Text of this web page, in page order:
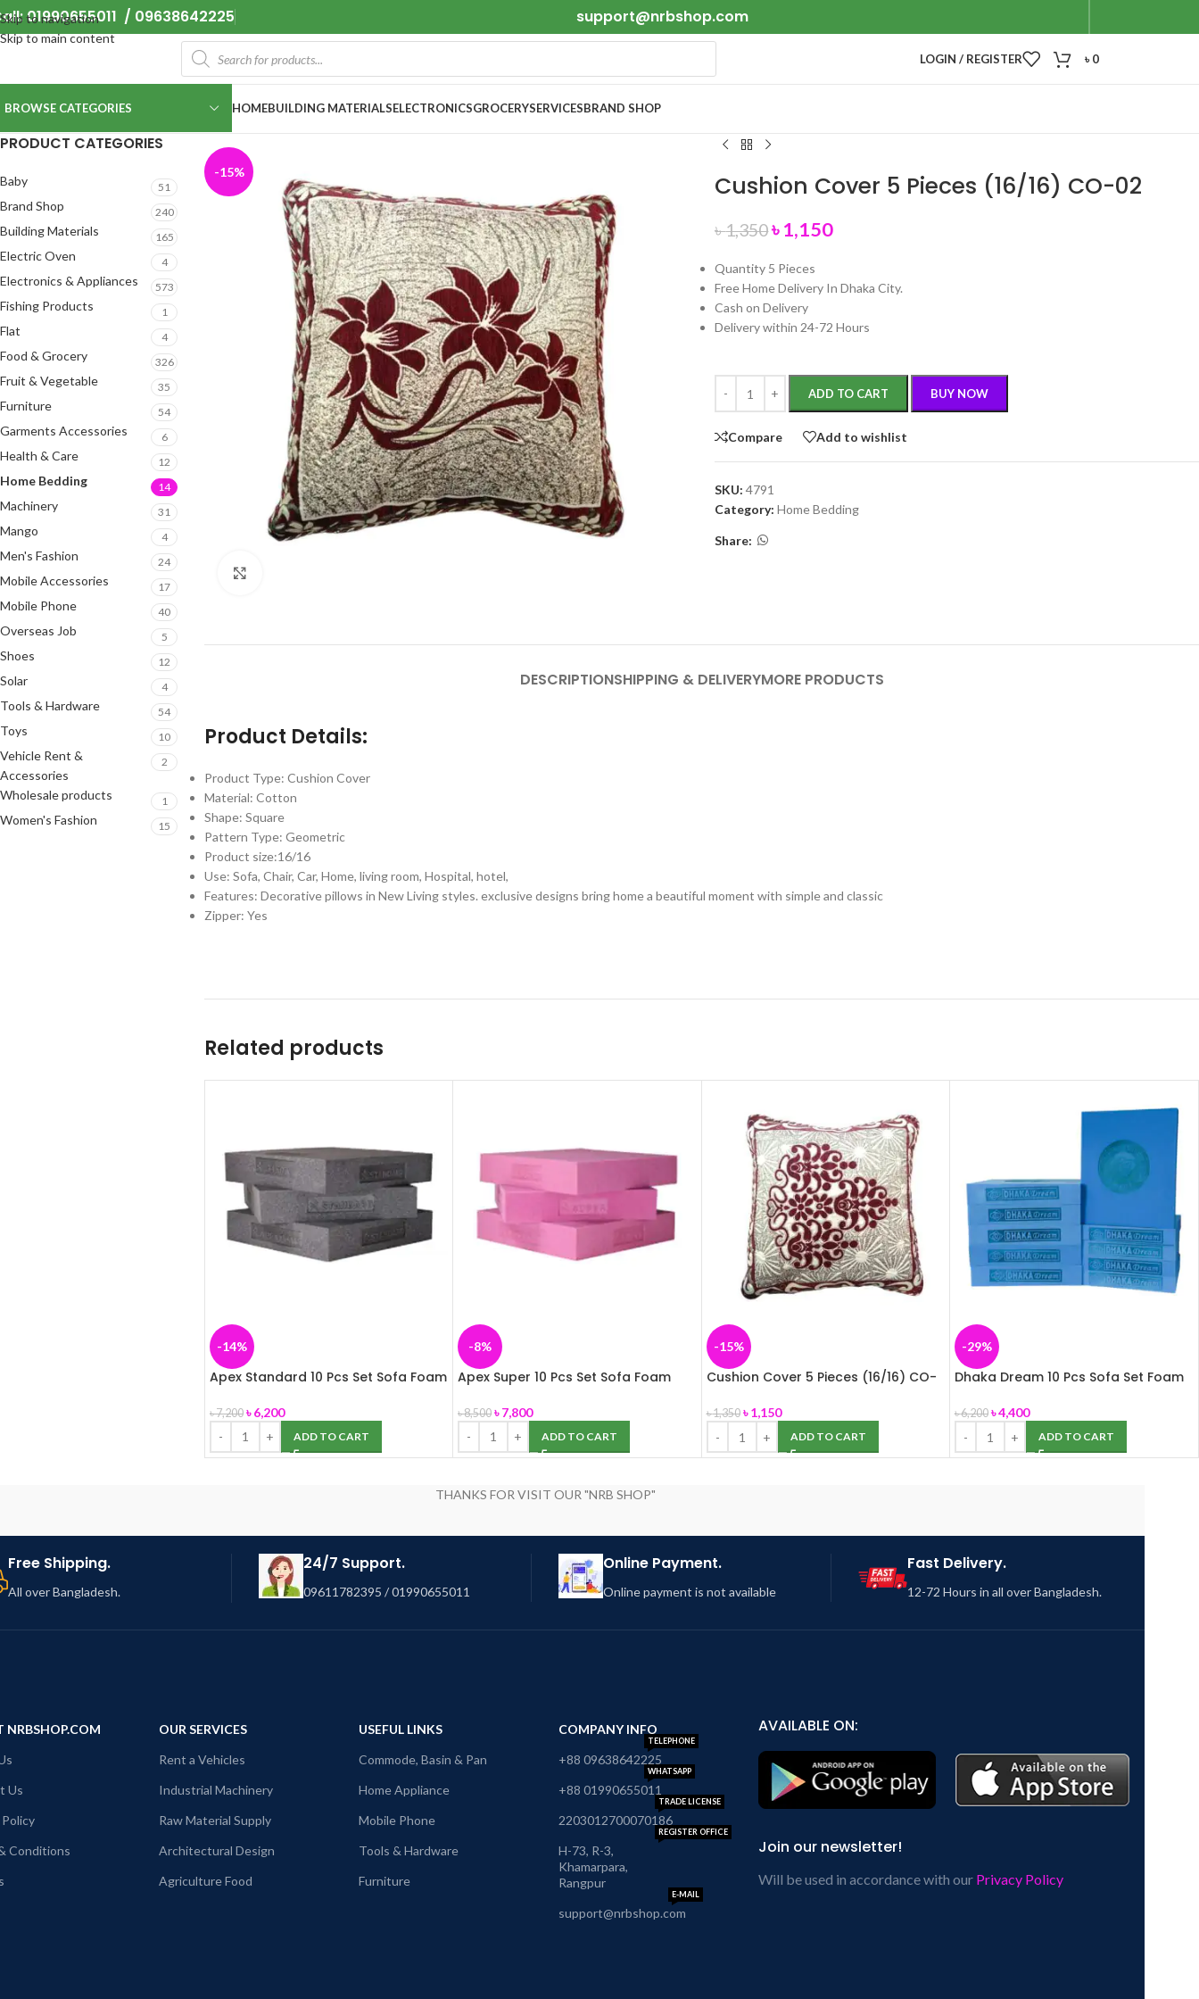
Skip to navigation
Skip to main content
01990655011 / 09638642225 support@nrbshop.com
LOGIN / REGISTER ৳0
BROWSE CATEGORIES HOMEBUILDING MATERIALSELECTRONICSGROCERYSERVICESBRAND SHOP
PRODUCT CATEGORIES
Baby 51
Brand Shop 240
Building Materials 165
Electric Oven 4
Electronics & Appliances 573
Fishing Products 1
Flat 4
Food & Grocery 326
Fruit & Vegetable 35
Furniture 54
Garments Accessories 6
Health & Care 12
Home Bedding 14
Machinery 31
Mango 4
Men's Fashion 24
Mobile Accessories 17
Mobile Phone 40
Overseas Job 5
Shoes 12
Solar 4
Tools & Hardware 54
Toys 10
Vehicle Rent &
Accessories
2
Wholesale products 1
Women's Fashion 15
-15% Cushion Cover 5 Pieces (16/16) CO-02
৳1,350৳1,150
Quantity 5 Pieces
Free Home Delivery In Dhaka City.
Cash on Delivery
Delivery within 24-72 Hours
ADD TO CART BUY NOW
Compare Add to wishlist
SKU:4791
Category: Home Bedding
Share:
DESCRIPTIONSHIPPING & DELIVERYMORE PRODUCTS
Product Details:
Product Type: Cushion Cover
Material: Cotton
Shape: Square
Pattern Type: Geometric
Product size:16/16
Use: Sofa, Chair, Car, Home, living room, Hospital, hotel,
Features: Decorative pillows in New Living styles. exclusive designs bring home a beautiful moment with simple and classic
Zipper: Yes
Related products
-14%
Apex Standard 10 Pcs Set Sofa Foam
৳7,200 ৳6,200
ADD TO CART
-8%
Apex Super 10 Pcs Set Sofa Foam
৳8,500 ৳7,800
ADD TO CART
-15%
Cushion Cover 5 Pieces (16/16) CO-
৳1,350 ৳1,150
ADD TO CART
-29%
Dhaka Dream 10 Pcs Sofa Set Foam
৳6,200 ৳4,400
ADD TO CART
THANKS FOR VISIT OUR "NRB SHOP"
Free Shipping.
All over Bangladesh.
24/7 Support.
09611782395 / 01990655011
Online Payment.
Online payment is not available
Fast Delivery.
12-72 Hours in all over Bangladesh.
NRBSHOP.COM
Us
Conditions
OUR SERVICES
Rent a Vehicles
Industrial Machinery
Raw Material Supply
Architectural Design
Agriculture Food
USEFUL LINKS
Commode, Basin & Pan
Home Appliance
Mobile Phone
Tools & Hardware
Furniture
COMPANY INFO
+88 09638642225
TELEPHONE
+88 01990655011
WHATSAPP
2203012700070186
TRADE LICENSE
H-73, R-3,
Khamarpara,
Rangpur
REGISTER OFFICE
support@nrbshop.com
E-MAIL
AVAILABLE ON:
Join our newsletter!
Will be used in accordance with our Privacy Policy